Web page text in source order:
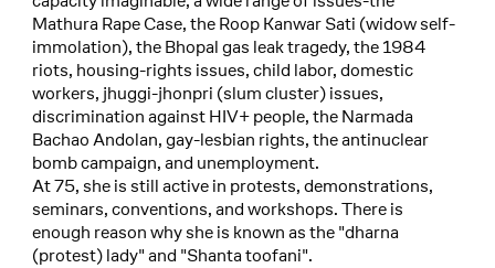
Mathura Rape Case, the Roop Kanwar Sati (widow self-
immolation), the Bhopal gas leak tragedy, the 1984
riots, housing-rights issues, child labor, domestic
workers, jhuggi-jhonpri (slum cluster) issues,
discrimination against HIV+ people, the Narmada
Bachao Andolan, gay-lesbian rights, the antinuclear
bomb campaign, and unemployment.
At 75, she is still active in protests, demonstrations,
seminars, conventions, and workshops. There is
enough reason why she is known as the "dharna
(protest) lady" and "Shanta toofani".